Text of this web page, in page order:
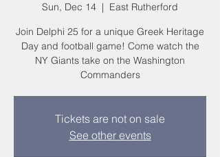
Sun, Dec 14
  |
East Rutherford
Join Delphi 25 for a unique Greek Heritage
Day and football game! Come watch the
NY Giants take on the Washington
Commanders
Tickets are not on sale
See other events